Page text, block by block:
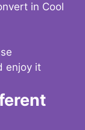
in Cool
enjoy it